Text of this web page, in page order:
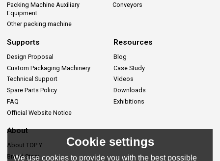
Packing Machine Auxiliary
Equipment
Conveyors
Other packing machine
Supports
Design Proposal
Custom Packaging Machinery
Technical Support
Spare Parts Policy
FAQ
Official Website Notice
Resources
Blog
Case Study
Videos
Downloads
Exhibitions
About
About TOP Y
Brand Story
Cookie settings
We use cookies to provide you with the best possible